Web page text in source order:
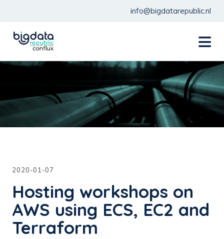
info@bigdatarepublic.nl
2020-01-07
Hosting workshops on
AWS using ECS, EC2 and
Terraform